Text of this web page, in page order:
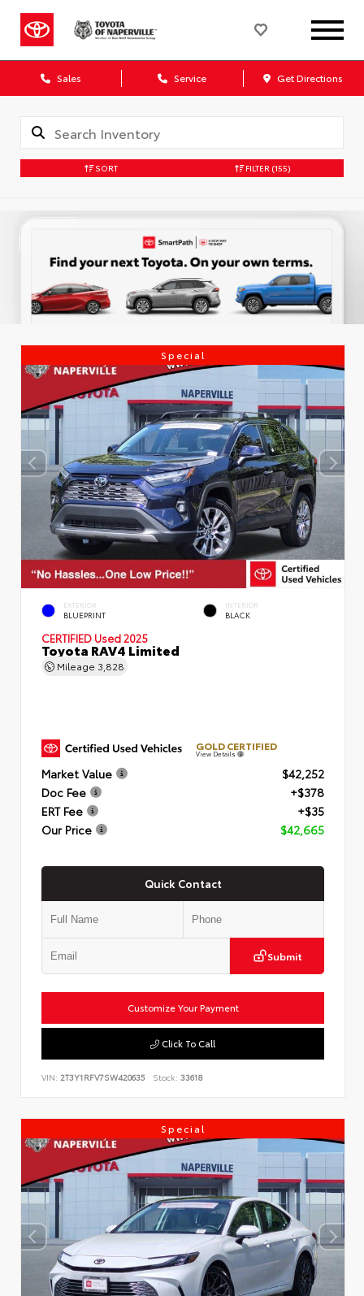
Sales Service Get Directions
SORT FILTER (155)
Special
EXTERIOR
BLUEPRINT
INTERIOR
BLACK
CERTIFIED Used 2025
Toyota RAV4 Limited
Mileage 3,828
GOLD CERTIFIED
View Details
Market Value
$42,252
Doc Fee
+$378
ERT Fee
+$35
Our Price
$42,665
Quick Contact
Submit
Customize Your Payment
Click To Call
VIN: 2T3Y1RFV7SW420635 Stock: 33618
Special